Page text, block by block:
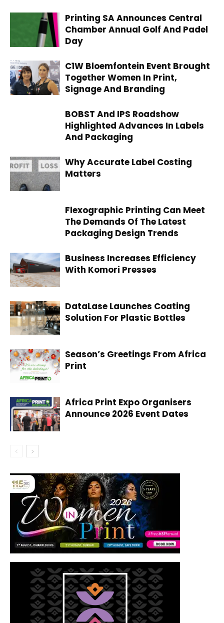
Printing SA Announces Central
Chamber Annual Golf And Padel
Day
C1W Bloemfontein Event Brought
Together Women In Print,
Signage And Branding
BOBST And IPS Roadshow
Highlighted Advances In Labels
And Packaging
Why Accurate Label Costing
Matters
Flexographic Printing Can Meet
The Demands Of The Latest
Packaging Design Trends
Business Increases Efficiency
With Komori Presses
DataLase Launches Coating
Solution For Plastic Bottles
Season’s Greetings From Africa
Print
Africa Print Expo Organisers
Announce 2026 Event Dates